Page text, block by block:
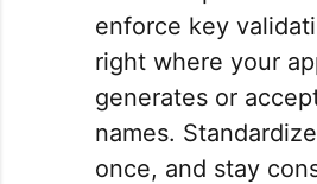
enforce key
right where your
generates or
names.
once, and stay